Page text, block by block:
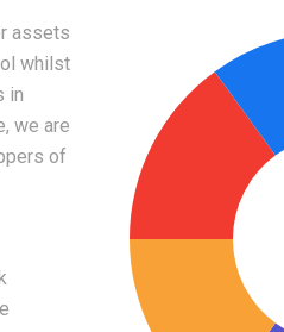
assets
whilst
in
we are
of